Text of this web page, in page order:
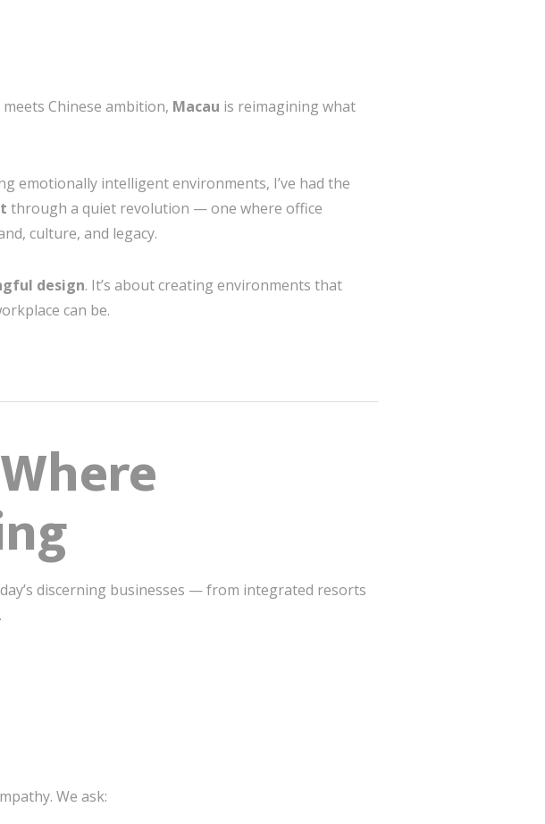
Chinese ambition, Macau is reimagining what
emotionally intelligent environments, I’ve had the
through a quiet revolution — one where office
culture, and legacy.
design. It’s about creating environments that
can be.
discerning businesses — from integrated resorts
We ask: